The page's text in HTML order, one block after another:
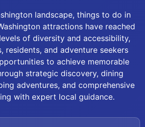
landscape, things to do in
attractions have reached
of diversity and accessibility,
residents, and adventure seekers
to achieve memorable
strategic discovery, dining
adventures, and comprehensive
with expert local guidance.